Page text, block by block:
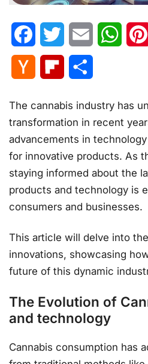
FacebookTwitter Email
Hacker
Flipboard
The cannabis industry has
transformation in recent
advancements in
for innovative products. As
staying informed about the
products and technology is
consumers and businesses.
This article will delve into
innovations, showcasing
future of this dynamic
The Evolution of
and technology
Cannabis consumption has